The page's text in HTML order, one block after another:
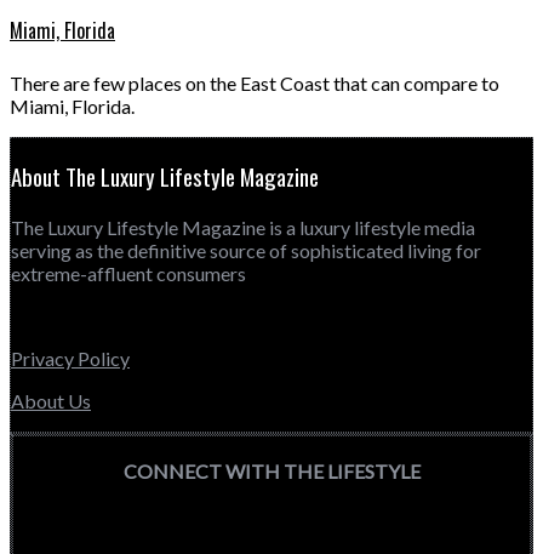
Miami, Florida
There are few places on the East Coast that can compare to
Miami, Florida.
About The Luxury Lifestyle Magazine
The Luxury Lifestyle Magazine is a luxury lifestyle media
serving as the definitive source of sophisticated living for
extreme-affluent consumers
Privacy Policy
About Us
CONNECT WITH THE LIFESTYLE